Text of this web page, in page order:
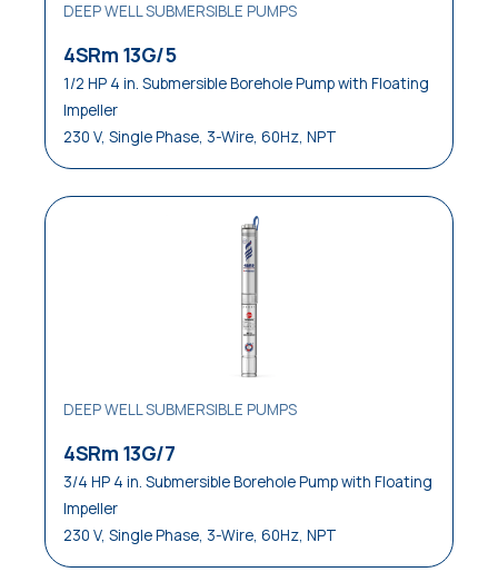
DEEP WELL SUBMERSIBLE PUMPS
4SRm 13G/5
1/2 HP 4 in. Submersible Borehole Pump with Floating
Impeller
230 V, Single Phase, 3-Wire, 60Hz, NPT
DEEP WELL SUBMERSIBLE PUMPS
4SRm 13G/7
3/4 HP 4 in. Submersible Borehole Pump with Floating
Impeller
230 V, Single Phase, 3-Wire, 60Hz, NPT